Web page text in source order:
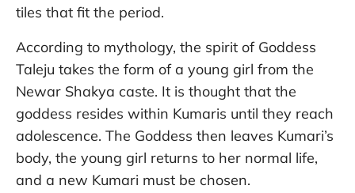
tiles that fit the period.
According to mythology, the spirit of Goddess
Taleju takes the form of a young girl from the
Newar Shakya caste. It is thought that the
goddess resides within Kumaris until they reach
adolescence. The Goddess then leaves Kumari’s
body, the young girl returns to her normal life,
and a new Kumari must be chosen.